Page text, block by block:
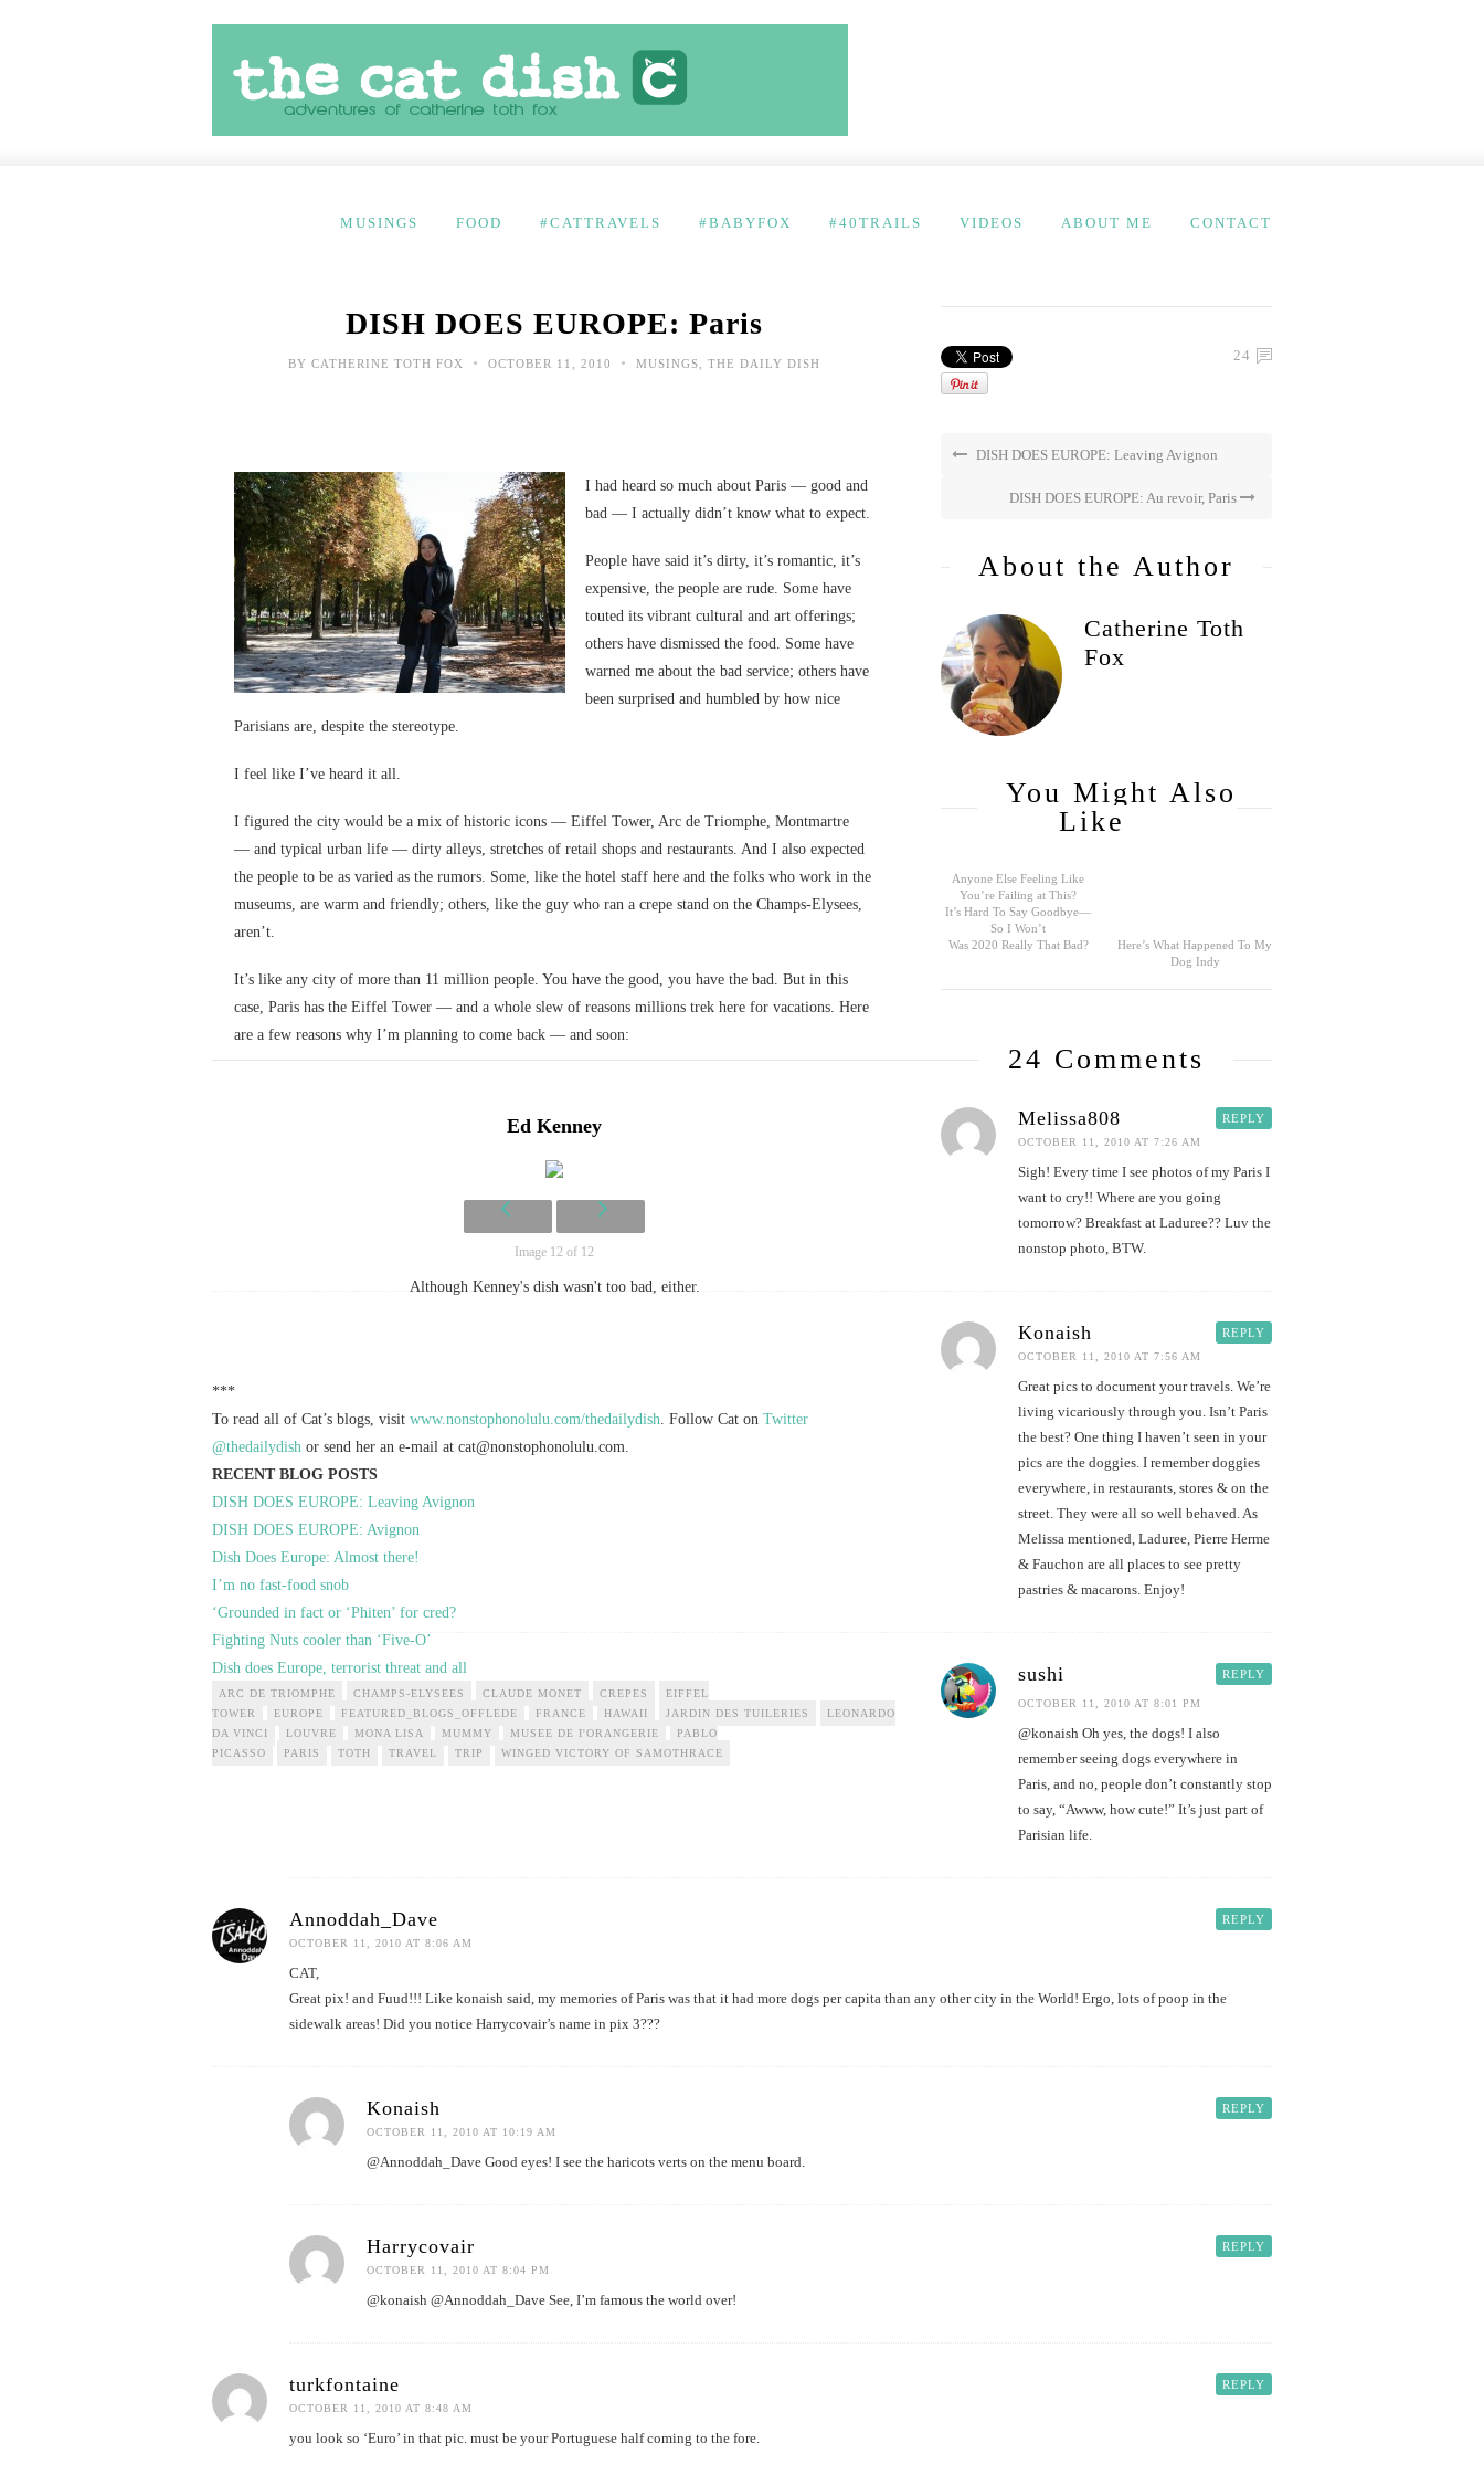
MUSINGS FOOD #CATTRAVELS #BABYFOX #40TRAILS VIDEOS ABOUT ME CONTACT
DISH DOES EUROPE: Paris
BY CATHERINE TOTH FOX • OCTOBER 11, 2010 • MUSINGS THE DAILY DISH
I had heard so much about Paris — good and
bad — I actually didn’t know what to expect.
People have said it’s dirty, it’s romantic, it’s
expensive, the people are rude. Some have
touted its vibrant cultural and art offerings;
others have dismissed the food. Some have
warned me about the bad service; others have
been surprised and humbled by how nice
Parisians are, despite the stereotype.
I feel like I’ve heard it all.
I figured the city would be a mix of historic icons — Eiffel Tower, Arc de Triomphe, Montmartre
— and typical urban life — dirty alleys, stretches of retail shops and restaurants. And I also expected
the people to be as varied as the rumors. Some, like the hotel staff here and the folks who work in the
museums, are warm and friendly; others, like the guy who ran a crepe stand on the Champs-Elysees,
aren’t.
It’s like any city of more than 11 million people. You have the good, you have the bad. But in this
case, Paris has the Eiffel Tower — and a whole slew of reasons millions trek here for vacations. Here
are a few reasons why I’m planning to come back — and soon:
Ed Kenney
Image 12 of 12
Although Kenney's dish wasn't too bad, either.
***
To read all of Cat’s blogs, visit www.nonstophonolulu.com/thedailydish. Follow Cat on Twitter
@thedailydish or send her an e-mail at cat@nonstophonolulu.com.
RECENT BLOG POSTS
DISH DOES EUROPE: Leaving Avignon
DISH DOES EUROPE: Avignon
Dish Does Europe: Almost there!
I’m no fast-food snob
‘Grounded in fact or ‘Phiten’ for cred?
Fighting Nuts cooler than ‘Five-O’
Dish does Europe, terrorist threat and all
ARC DE TRIOMPHE CHAMPS-ELYSEES CLAUDE MONET CREPES
EIFFEL
TOWER
EUROPE FEATURED_BLOGS_OFFLEDE FRANCE HAWAII JARDIN DES TUILERIES
LEONARDO
DA VINCI
LOUVRE MONA LISA MUMMY MUSEE DE I'ORANGERIE
PABLO
PICASSO
PARIS TOTH TRAVEL TRIP WINGED VICTORY OF SAMOTHRACE
24
DISH DOES EUROPE: Leaving Avignon
DISH DOES EUROPE: Au revoir, Paris
About the Author
Catherine Toth
Fox
You Might Also
Like
Anyone Else Feeling Like
You’re Failing at This?
It’s Hard To Say Goodbye—
So I Won’t
Was 2020 Really That Bad?
Here’s What Happened To My
Dog Indy
24 Comments
REPLY
Melissa808
OCTOBER 11, 2010 AT 7:26 AM
Sigh! Every time I see photos of my Paris I
want to cry!! Where are you going
tomorrow? Breakfast at Laduree?? Luv the
nonstop photo, BTW.
REPLY
Konaish
OCTOBER 11, 2010 AT 7:56 AM
Great pics to document your travels. We’re
living vicariously through you. Isn’t Paris
the best? One thing I haven’t seen in your
pics are the doggies. I remember doggies
everywhere, in restaurants, stores & on the
street. They were all so well behaved. As
Melissa mentioned, Laduree, Pierre Herme
& Fauchon are all places to see pretty
pastries & macarons. Enjoy!
REPLY
sushi
OCTOBER 11, 2010 AT 8:01 PM
@konaish Oh yes, the dogs! I also
remember seeing dogs everywhere in
Paris, and no, people don’t constantly stop
to say, “Awww, how cute!” It’s just part of
Parisian life.
REPLY
Annoddah_Dave
OCTOBER 11, 2010 AT 8:06 AM
CAT,
Great pix! and Fuud!!! Like konaish said, my memories of Paris was that it had more dogs per capita than any other city in the World! Ergo, lots of poop in the
sidewalk areas! Did you notice Harrycovair’s name in pix 3???
REPLY
Konaish
OCTOBER 11, 2010 AT 10:19 AM
@Annoddah_Dave Good eyes! I see the haricots verts on the menu board.
REPLY
Harrycovair
OCTOBER 11, 2010 AT 8:04 PM
@konaish @Annoddah_Dave See, I’m famous the world over!
REPLY
turkfontaine
OCTOBER 11, 2010 AT 8:48 AM
you look so ‘Euro’ in that pic. must be your Portuguese half coming to the fore.